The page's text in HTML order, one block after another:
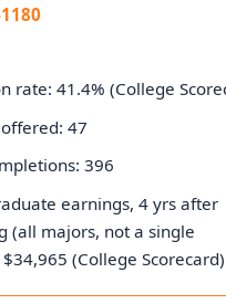
rate: 41.4% (College
47
396
earnings, 4 yrs after
(all majors, not a single
(College Scorecard)